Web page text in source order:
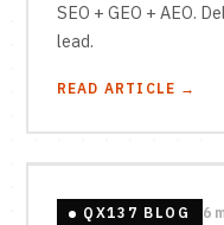
SEO + GEO + AEO.
lead.
READ ARTICLE →
QX137 BLOG 6